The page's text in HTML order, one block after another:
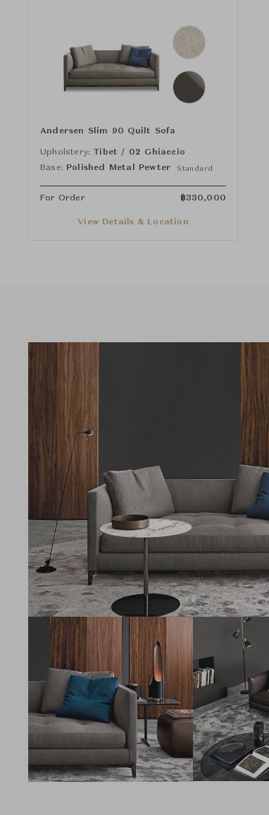
Andersen Slim 90 Quilt Sofa
Upholstery: Tibet / 02 Ghiaccio
Base: Polished Metal Pewter Standard
For Order ฿330,000
View Details & Location